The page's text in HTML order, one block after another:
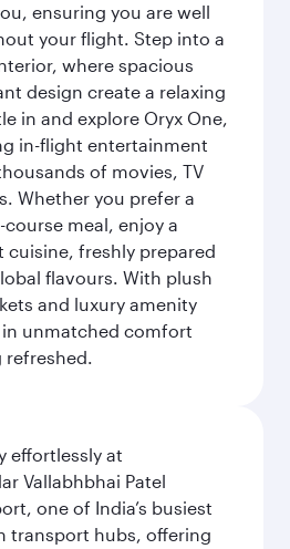
ensuring you are well
your flight. Step into a
where spacious
design create a relaxing
in and explore Oryx One,
in-flight entertainment
of movies, TV
Whether you prefer a
meal, enjoy a
freshly prepared
flavours. With plush
and luxury amenity
unmatched comfort
refreshed.
effortlessly at
Vallabhbhai Patel
one of India’s busiest
transport hubs, offering